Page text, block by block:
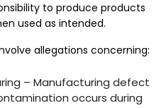
to produce products
used as intended.
allegations concerning:
– Manufacturing defect
occurs during